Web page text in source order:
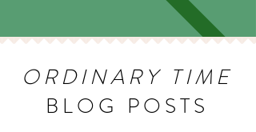
ORDINARY TIME
BLOG POSTS